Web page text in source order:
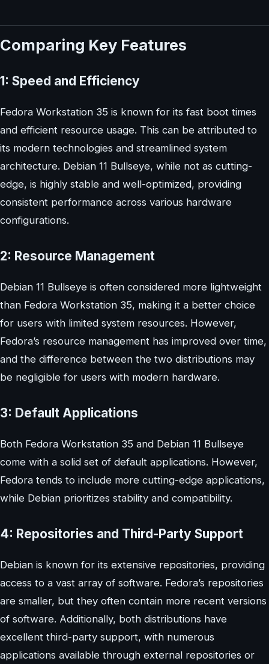
Comparing Key Features
1: Speed and Efficiency
Fedora Workstation 35 is known for its fast boot times
and efficient resource usage. This can be attributed to
its modern technologies and streamlined system
architecture. Debian 11 Bullseye, while not as cutting-
edge, is highly stable and well-optimized, providing
consistent performance across various hardware
configurations.
2: Resource Management
Debian 11 Bullseye is often considered more lightweight
than Fedora Workstation 35, making it a better choice
for users with limited system resources. However,
Fedora’s resource management has improved over time,
and the difference between the two distributions may
be negligible for users with modern hardware.
3: Default Applications
Both Fedora Workstation 35 and Debian 11 Bullseye
come with a solid set of default applications. However,
Fedora tends to include more cutting-edge applications,
while Debian prioritizes stability and compatibility.
4: Repositories and Third-Party Support
Debian is known for its extensive repositories, providing
access to a vast array of software. Fedora’s repositories
are smaller, but they often contain more recent versions
of software. Additionally, both distributions have
excellent third-party support, with numerous
applications available through external repositories or